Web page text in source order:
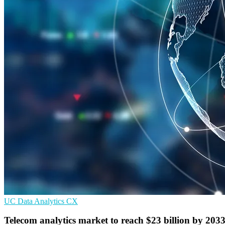
UC Data Analytics CX
Telecom analytics market to reach $23 billion by 2033